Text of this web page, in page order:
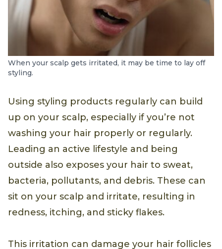
When your scalp gets irritated, it may be time to lay off
styling.
Using styling products regularly can build
up on your scalp, especially if you’re not
washing your hair properly or regularly.
Leading an active lifestyle and being
outside also exposes your hair to sweat,
bacteria, pollutants, and debris. These can
sit on your scalp and irritate, resulting in
redness, itching, and sticky flakes.
This irritation can damage your hair follicles